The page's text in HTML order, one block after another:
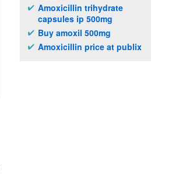
Amoxicillin trihydrate
capsules ip 500mg
Buy amoxil 500mg
Amoxicillin price at publix